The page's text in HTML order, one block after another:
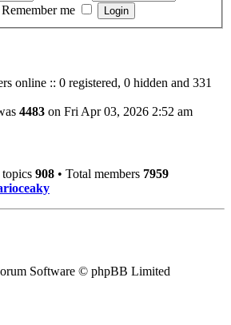
Remember me
online :: 0 registered, 0 hidden and 331
4483 on Fri Apr 03, 2026 2:52 am
topics 908 • Total members 7959
Software © phpBB Limited